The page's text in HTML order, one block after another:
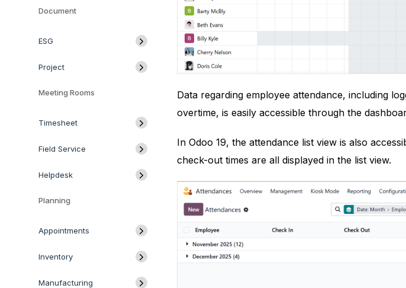
Document
ESG
Project
Meeting Rooms
Timesheet
Field Service
Helpdesk
Planning
Appointments
Inventory
Manufacturing
Data regarding employee attendance, including
overtime, is easily accessible through the
In Odoo 19, the attendance list view is also
check-out times are all displayed in the list view.